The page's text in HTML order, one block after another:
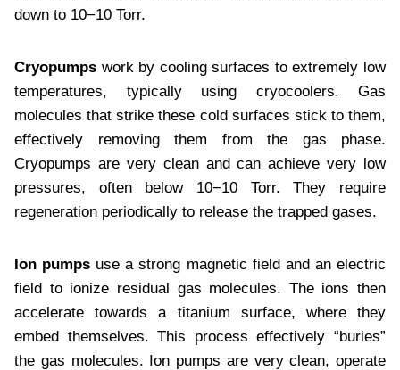
down to 10−10 Torr.
Cryopumps work by cooling surfaces to extremely low
temperatures, typically using cryocoolers. Gas
molecules that strike these cold surfaces stick to them,
effectively removing them from the gas phase.
Cryopumps are very clean and can achieve very low
pressures, often below 10−10 Torr. They require
regeneration periodically to release the trapped gases.
Ion pumps use a strong magnetic field and an electric
field to ionize residual gas molecules. The ions then
accelerate towards a titanium surface, where they
embed themselves. This process effectively “buries”
the gas molecules. Ion pumps are very clean, operate